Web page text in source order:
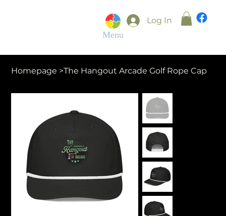
Menu
Log In
Homepage >The Hangout Arcade Golf Rope Cap